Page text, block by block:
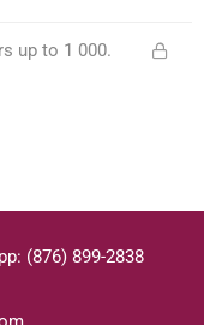
up to 1 000.
(876) 899-2838